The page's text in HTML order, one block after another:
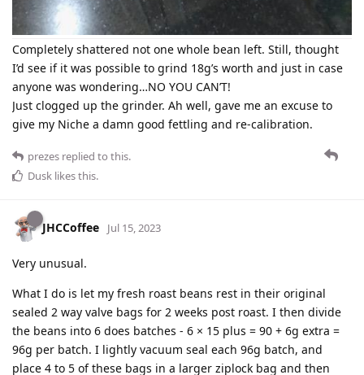
Completely shattered not one whole bean left. Still, thought
I’d see if it was possible to grind 18g’s worth and just in case
anyone was wondering…NO YOU CAN’T!
Just clogged up the grinder. Ah well, gave me an excuse to
give my Niche a damn good fettling and re-calibration.
prezes replied to this.
Dusk likes this.
JHCCoffee Jul 15, 2023
Very unusual.
What I do is let my fresh roast beans rest in their original
sealed 2 way valve bags for 2 weeks post roast. I then divide
the beans into 6 does batches - 6 × 15 plus = 90 + 6g extra =
96g per batch. I lightly vacuum seal each 96g batch, and
place 4 to 5 of these bags in a larger ziplock bag and then